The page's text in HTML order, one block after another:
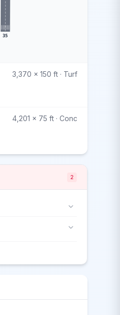
35
3,370 x 150 ft · Turf
4,201 x 75 ft · Conc
2